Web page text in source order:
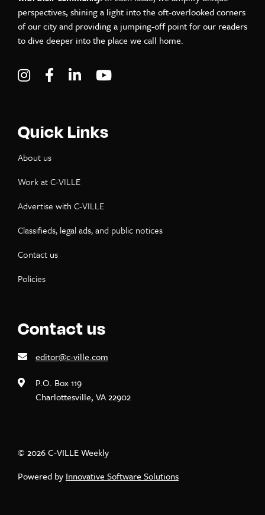
perspectives, shining a light into the oft-overlooked corners
of our city and providing a jumping-off point for our readers
to dive deeper into the place we call home.
Visit C-VILLE Weekly on Instagram
Visit C-VILLE Weekly on Facebook
Visit C-VILLE Weekly on LinkedIn
Quick Links
About us
Work at C-VILLE
Advertise with C-VILLE
Classifieds, legal ads, and public notices
Contact us
Policies
Contact us
editor@c-ville.com
P.O. Box 119
Charlottesville, VA 22902
© 2026 C-VILLE Weekly
Powered by Innovative Software Solutions